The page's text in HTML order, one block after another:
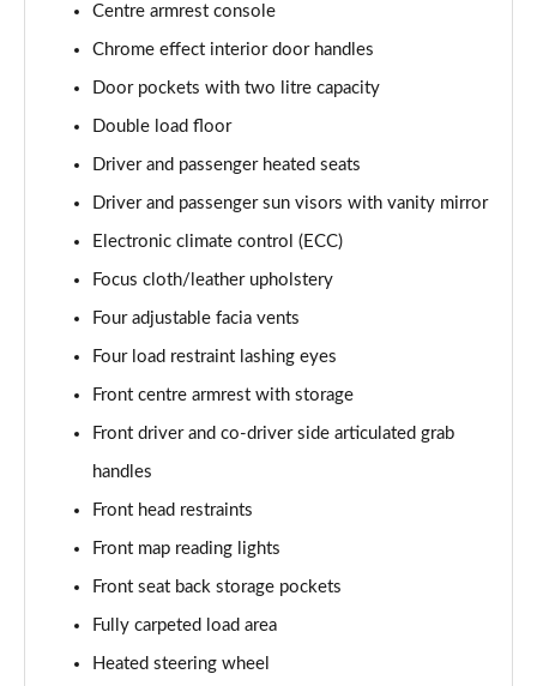
1.5 Turbo D GS Line 5dr
1.2 Turbo GS Line 5dr
Page 60 of 87
1.2 Turbo GS Line 5dr Auto
Page 61 of 87
Page 62 of 87
Page 63 of 87
Page 64 of 87
1.2 Turbo GS 5dr Auto
1.2 Turbo Hybrid 136 GS 5dr e-DCT6
1.2 Turbo Hybrid 145 GS 5dr e-DCT6
Centre armrest console
Chrome effect interior door handles
Door pockets with two litre capacity
Double load floor
Driver and passenger heated seats
Driver and passenger sun visors with vanity mirror
Electronic climate control (ECC)
Focus cloth/leather upholstery
Four adjustable facia vents
Four load restraint lashing eyes
Front centre armrest with storage
Front driver and co-driver side articulated grab
handles
Front head restraints
Front map reading lights
Front seat back storage pockets
Fully carpeted load area
Heated steering wheel